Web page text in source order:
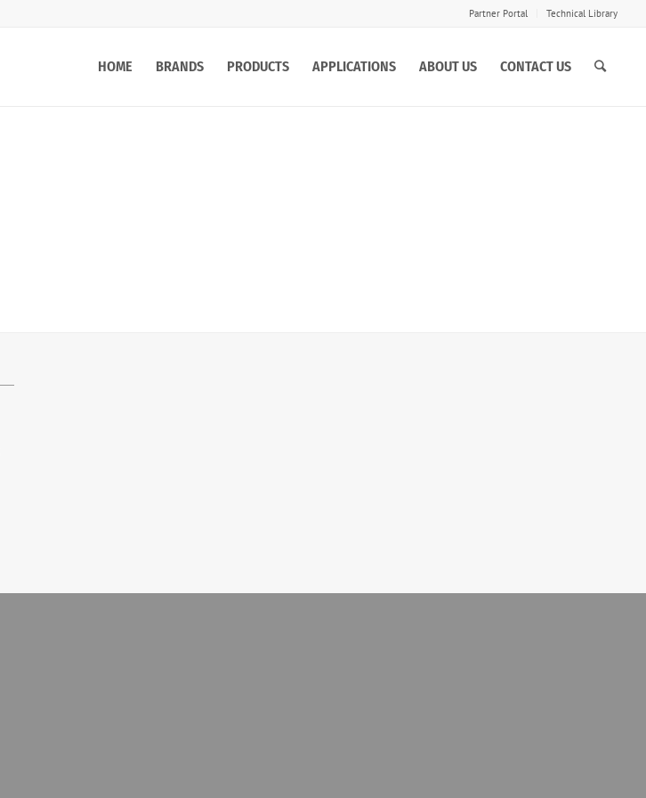
Partner Portal Technical Library
HOME BRANDS PRODUCTS APPLICATIONS ABOUT US CONTACT US